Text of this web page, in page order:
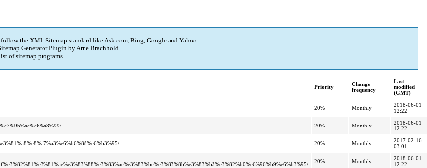
the XML Sitemap standard like Ask.com, Bing, Google and Yahoo.
Generator PluginbyArne Brachhold.
of sitemap programs.
Priority
Change
frequency
Last
modified
(GMT)
20% Monthly
2018-06-01
12:22
20% Monthly
2018-06-01
12:22
20% Monthly
2017-02-16
03:01
20% Monthly
2018-06-01
12:22